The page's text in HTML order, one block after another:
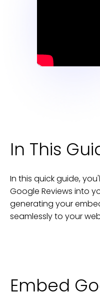
In This
In this quick guide,
Google Reviews into
generating your
seamlessly to your
Embed